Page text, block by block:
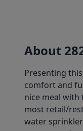
About
Presenting
comfort and
nice meal
most retail/
water